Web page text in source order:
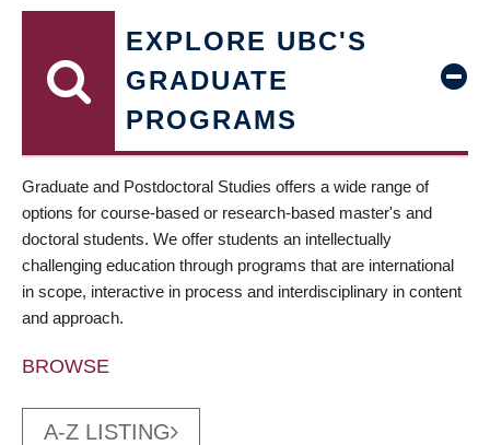
EXPLORE UBC'S
GRADUATE
PROGRAMS
Graduate and Postdoctoral Studies offers a wide range of
options for course-based or research-based master's and
doctoral students. We offer students an intellectually
challenging education through programs that are international
in scope, interactive in process and interdisciplinary in content
and approach.
BROWSE
A-Z LISTING